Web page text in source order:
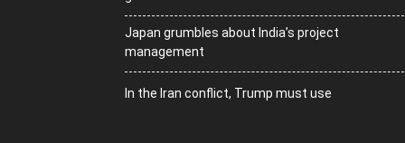
Japan grumbles about India’s project
management
In the Iran conflict, Trump must use